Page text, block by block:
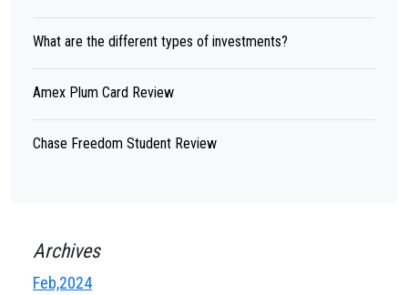
What are the different types of investments?
Amex Plum Card Review
Chase Freedom Student Review
Archives
Feb,2024